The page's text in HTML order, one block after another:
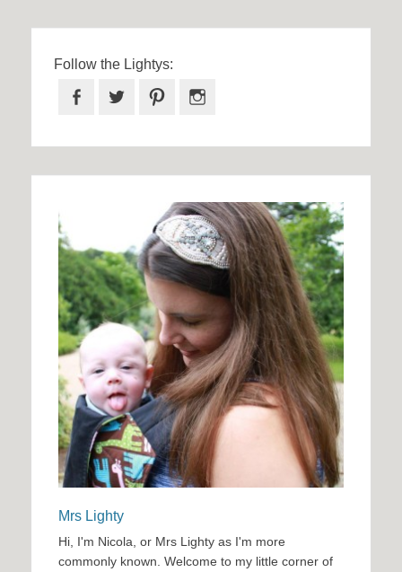
Follow the Lightys:
Facebook
Twitter Pinterest
Mrs Lighty
Hi, I'm Nicola, or Mrs Lighty as I'm more
commonly known. Welcome to my little corner of